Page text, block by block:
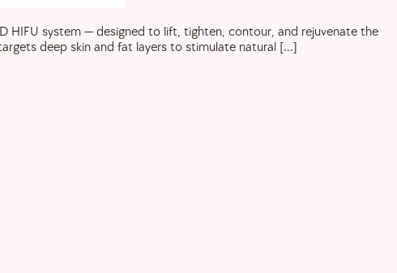
HIFU system — designed to lift, tighten, contour, and rejuvenate the
deep skin and fat layers to stimulate natural […]